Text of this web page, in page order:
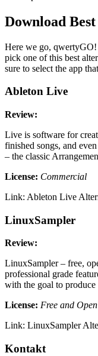
Download
Here we go,
pick one of this best
sure to select the app
Ableton Live
Review:
Live is software for
finished songs, and
– the classic
License: Commercial
Link: Ableton Live
LinuxSampler
Review:
LinuxSampler – free,
professional grade
with the goal to
License: Free and
Link: LinuxSampler
Kontakt